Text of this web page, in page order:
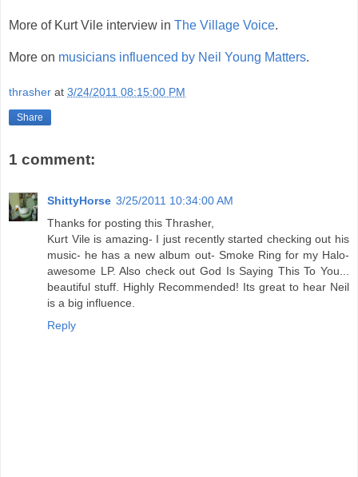
More of Kurt Vile interview in The Village Voice.
More on musicians influenced by Neil Young Matters.
thrasher at 3/24/2011 08:15:00 PM
Share
1 comment:
ShittyHorse 3/25/2011 10:34:00 AM
Thanks for posting this Thrasher,
Kurt Vile is amazing- I just recently started checking out his
music- he has a new album out- Smoke Ring for my Halo-
awesome LP. Also check out God Is Saying This To You...
beautiful stuff. Highly Recommended! Its great to hear Neil
is a big influence.
Reply